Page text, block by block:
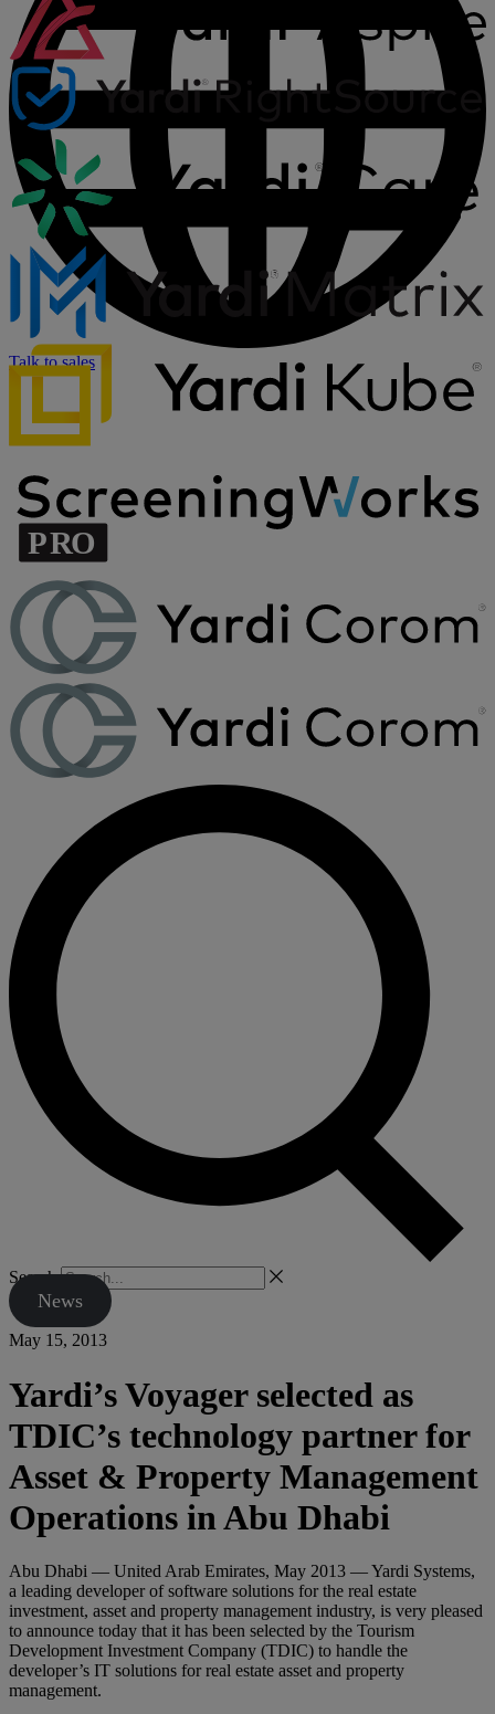
Talk to sales
Search
News
May 15, 2013
Yardi’s Voyager selected as
TDIC’s technology partner for
Asset & Property Management
Operations in Abu Dhabi
Abu Dhabi — United Arab Emirates, May 2013 — Yardi Systems,
a leading developer of software solutions for the real estate
investment, asset and property management industry, is very pleased
to announce today that it has been selected by the Tourism
Development Investment Company (TDIC) to handle the
developer’s IT solutions for real estate asset and property
management.